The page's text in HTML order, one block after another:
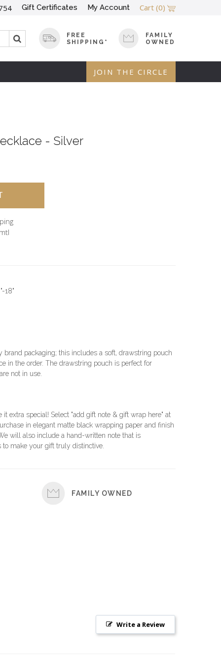
Gift Certificates My Account Cart (0)
FREE
SHIPPING*
FAMILY
OWNED
JOIN THE CIRCLE
- Silver
18"
packaging; this includes a soft, drawstring pouch
in the order. The drawstring pouch is perfect for
not in use.
it extra special! Select "add gift note & gift wrap here" at
in elegant matte black wrapping paper and finish
will also include a hand-written note that is
to make your gift truly distinctive.
FAMILY OWNED
Write a Review